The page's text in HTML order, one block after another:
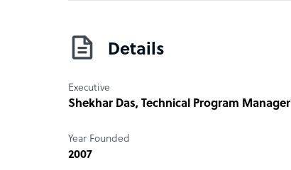
Details
Executive
Shekhar Das, Technical Program Manager
Year Founded
2007